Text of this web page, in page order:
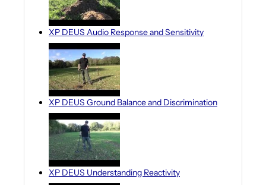
XP DEUS Audio Response and Sensitivity
XP DEUS Ground Balance and Discrimination
XP DEUS Understanding Reactivity